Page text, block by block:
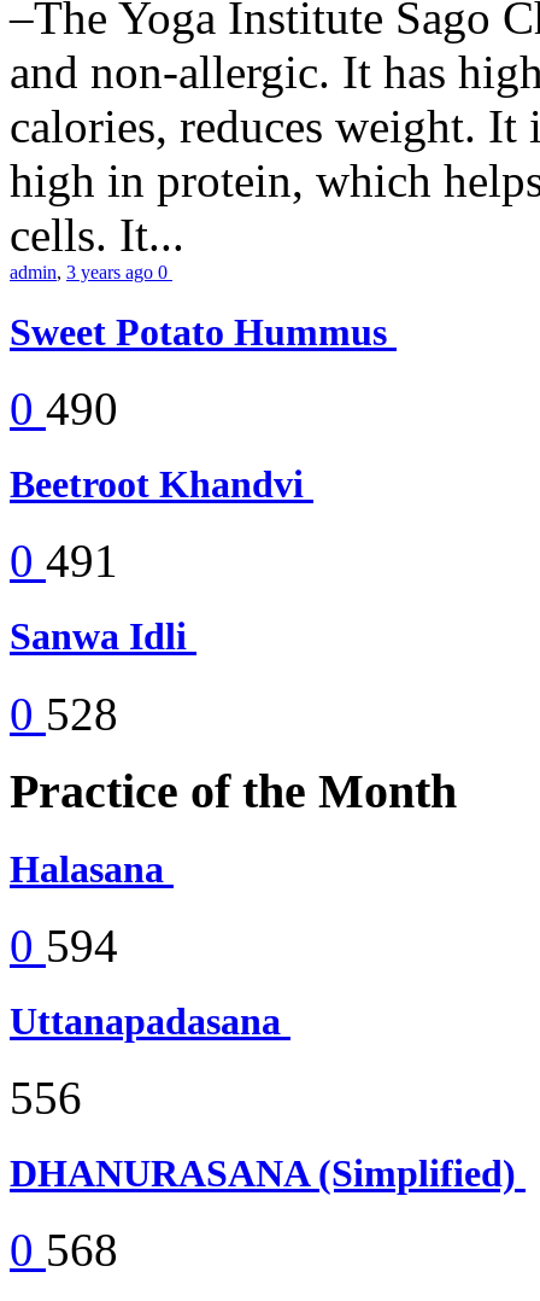
–The Yoga Institute Sago
and non-allergic. It has
calories, reduces weight.
high in protein, which
cells. It...
admin, 3 years ago 0
Sweet Potato Hummus
0 490
Beetroot Khandvi
0 491
Sanwa Idli
0 528
Practice of the Month
Halasana
0 594
Uttanapadasana
556
DHANURASANA (Simplified)
0 568